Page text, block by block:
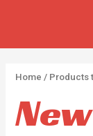
r
u
c
Home / Products